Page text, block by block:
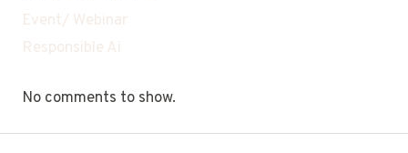
Event/ Webinar
Responsible Ai
No comments to show.